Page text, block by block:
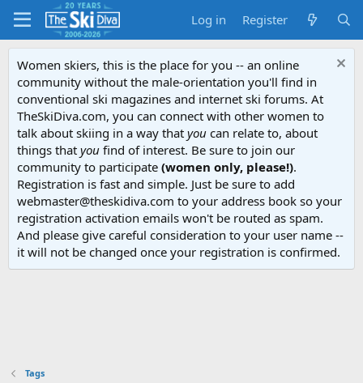
Log in Register
Women skiers, this is the place for you -- an online
community without the male-orientation you'll find in
conventional ski magazines and internet ski forums. At
TheSkiDiva.com, you can connect with other women to
talk about skiing in a way that you can relate to, about
things that you find of interest. Be sure to join our
community to participate (women only, please!).
Registration is fast and simple. Just be sure to add
webmaster@theskidiva.com to your address book so your
registration activation emails won't be routed as spam.
And please give careful consideration to your user name --
it will not be changed once your registration is confirmed.
Tags